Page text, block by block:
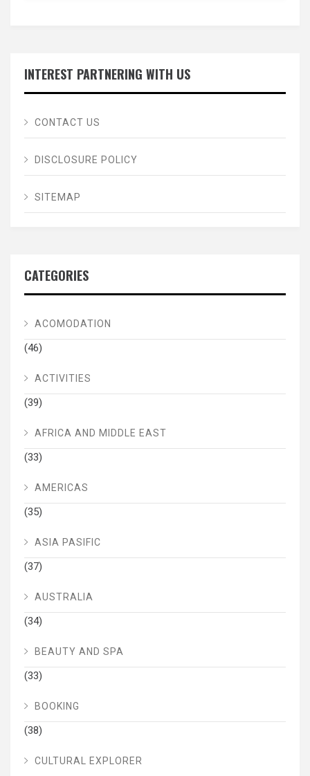
INTEREST PARTNERING WITH US
CONTACT US
DISCLOSURE POLICY
SITEMAP
CATEGORIES
ACOMODATION
(46)
ACTIVITIES
(39)
AFRICA AND MIDDLE EAST
(33)
AMERICAS
(35)
ASIA PASIFIC
(37)
AUSTRALIA
(34)
BEAUTY AND SPA
(33)
BOOKING
(38)
CULTURAL EXPLORER